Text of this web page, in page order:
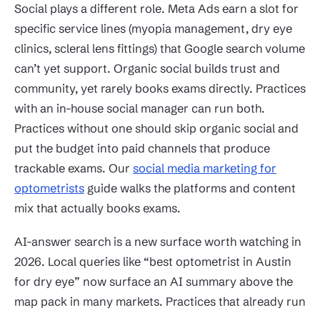
Social plays a different role. Meta Ads earn a slot for
specific service lines (myopia management, dry eye
clinics, scleral lens fittings) that Google search volume
can’t yet support. Organic social builds trust and
community, yet rarely books exams directly. Practices
with an in-house social manager can run both.
Practices without one should skip organic social and
put the budget into paid channels that produce
trackable exams. Our social media marketing for
optometrists guide walks the platforms and content
mix that actually books exams.
AI-answer search is a new surface worth watching in
2026. Local queries like “best optometrist in Austin
for dry eye” now surface an AI summary above the
map pack in many markets. Practices that already run